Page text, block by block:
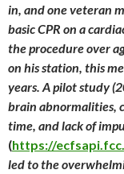
in, and one veteran
basic CPR on a
the procedure over
on his station, this
years. A pilot study
brain abnormalities,
time, and lack of
(https://
led to the